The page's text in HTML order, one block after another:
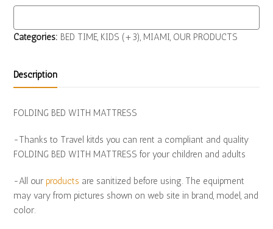
Categories: BED TIME, KIDS (+3), MIAMI, OUR PRODUCTS
Description
FOLDING BED WITH MATTRESS
-Thanks to Travel kitds you can rent a compliant and quality
FOLDING BED WITH MATTRESS for your children and adults
-All our products are sanitized before using. The equipment
may vary from pictures shown on web site in brand, model, and
color.